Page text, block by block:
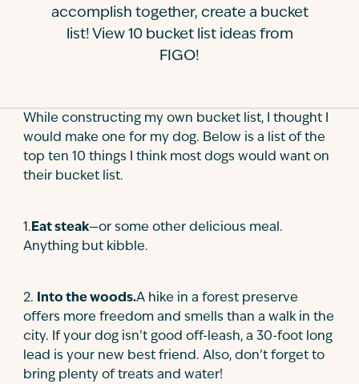
Contact
accomplish together, create a bucket
list! View 10 bucket list ideas from
FIGO!
While constructing my own bucket list, I thought I
would make one for my dog. Below is a list of the
top ten 10 things I think most dogs would want on
their bucket list.
1. Eat steak—or some other delicious meal.
Anything but kibble.
2. Into the woods.A hike in a forest preserve
offers more freedom and smells than a walk in the
city. If your dog isn’t good off-leash, a 30-foot long
lead is your new best friend. Also, don’t forget to
bring plenty of treats and water!